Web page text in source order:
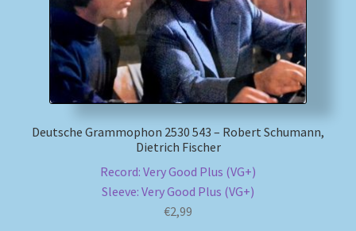
Deutsche Grammophon 2530 543 – Robert Schumann,
Dietrich Fischer
Record: Very Good Plus (VG+)
Sleeve: Very Good Plus (VG+)
€2,99